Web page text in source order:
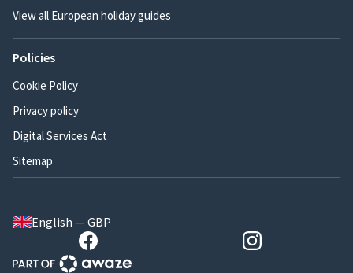
View all European holiday guides
Policies
Cookie Policy
Privacy policy
Digital Services Act
Sitemap
English — GBP